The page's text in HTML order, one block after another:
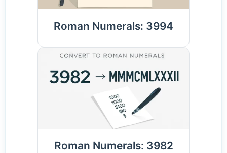
Roman Numerals: 3994
Roman Numerals: 3982